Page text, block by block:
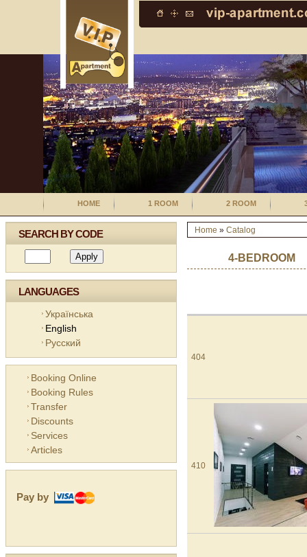
HOME 1 ROOM 2 ROOM
SEARCH BY CODE
LANGUAGES
Українська
English
Русский
Booking Online
Booking Rules
Transfer
Discounts
Services
Articles
Pay by
Home » Catalog
4-BEDROOM
404
410